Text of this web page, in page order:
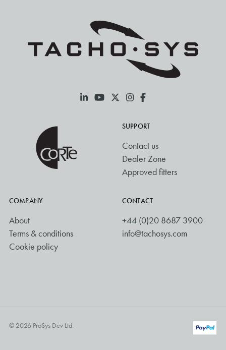
SUPPORT
Contact us
Dealer Zone
Approved fitters
COMPANY
About
Terms & conditions
Cookie policy
CONTACT
+44 (0)20 8687 3900
info@tachosys.com
© 2026 ProSys Dev Ltd.